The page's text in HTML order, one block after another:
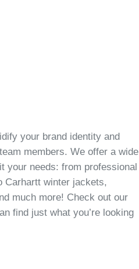
your brand identity and
members. We offer a wide
your needs: from professional
Carhartt winter jackets,
much more! Check out our
find just what you’re looking